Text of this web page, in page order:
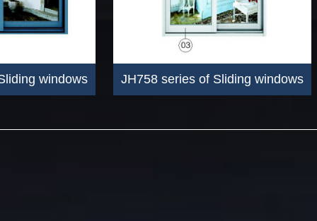
windows JH758 series of Sliding windows